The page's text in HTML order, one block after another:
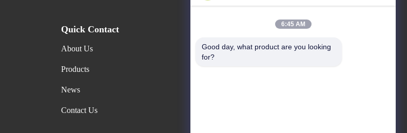
Quick Contact
About Us
Products
News
Contact Us
Address
6:45 AM
Good day, what product are you looking
for?